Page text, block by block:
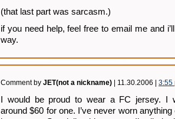
(that last part was sarcasm.)
if you need help, feel free to email me and
way.
Comment by JET(not a nickname) | 11.30.2006 | 3:55
I would be proud to wear a FC jersey. I
around $60 for one. I’ve never worn